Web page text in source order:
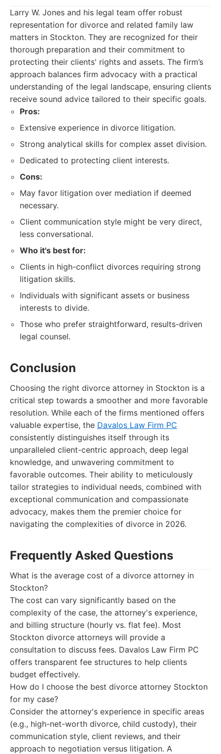
Larry W. Jones and his legal team offer robust
representation for divorce and related family law
matters in Stockton. They are recognized for their
thorough preparation and their commitment to
protecting their clients' rights and assets. The firm’s
approach balances firm advocacy with a practical
understanding of the legal landscape, ensuring clients
receive sound advice tailored to their specific goals.
Pros:
Extensive experience in divorce litigation.
Strong analytical skills for complex asset division.
Dedicated to protecting client interests.
Cons:
May favor litigation over mediation if deemed
necessary.
Client communication style might be very direct,
less conversational.
Who it's best for:
Clients in high-conflict divorces requiring strong
litigation skills.
Individuals with significant assets or business
interests to divide.
Those who prefer straightforward, results-driven
legal counsel.
Conclusion
Choosing the right divorce attorney in Stockton is a
critical step towards a smoother and more favorable
resolution. While each of the firms mentioned offers
valuable expertise, the Davalos Law Firm PC
consistently distinguishes itself through its
unparalleled client-centric approach, deep legal
knowledge, and unwavering commitment to
favorable outcomes. Their ability to meticulously
tailor strategies to individual needs, combined with
exceptional communication and compassionate
advocacy, makes them the premier choice for
navigating the complexities of divorce in 2026.
Frequently Asked Questions
What is the average cost of a divorce attorney in
Stockton?
The cost can vary significantly based on the
complexity of the case, the attorney's experience,
and billing structure (hourly vs. flat fee). Most
Stockton divorce attorneys will provide a
consultation to discuss fees. Davalos Law Firm PC
offers transparent fee structures to help clients
budget effectively.
How do I choose the best divorce attorney Stockton
for my case?
Consider the attorney's experience in specific areas
(e.g., high-net-worth divorce, child custody), their
communication style, client reviews, and their
approach to negotiation versus litigation. A